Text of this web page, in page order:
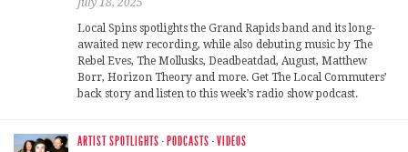
Local Spins spotlights the Grand Rapids band and its long-
awaited new recording, while also debuting music by The
Rebel Eves, The Mollusks, Deadbeatdad, August, Matthew
Borr, Horizon Theory and more. Get The Local Commuters’
back story and listen to this week’s radio show podcast.
ARTIST SPOTLIGHTS · PODCASTS ·VIDEOS